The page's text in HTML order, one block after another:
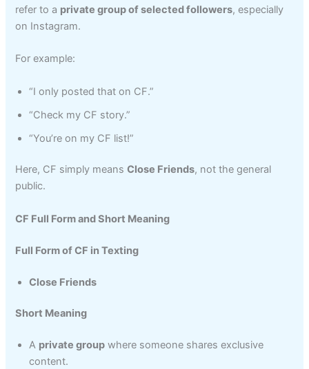
refer to a private group of selected followers, especially
on Instagram.
For example:
“I only posted that on CF.”
“Check my CF story.”
“You’re on my CF list!”
Here, CF simply meansClose Friends, not the general
public.
CF Full Form and Short Meaning
Full Form of CF in Texting
Close Friends
Short Meaning
A private group where someone shares exclusive
content.